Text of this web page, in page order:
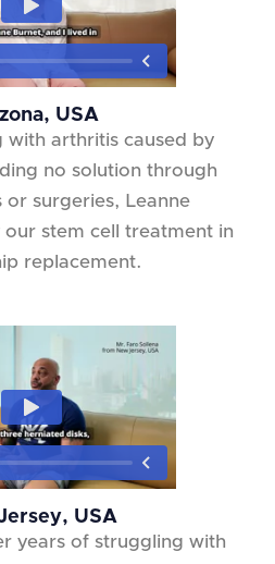
USA
with arthritis caused by
no solution through
surgeries, Leanne
stem cell treatment in
replacement.
USA
years of struggling with